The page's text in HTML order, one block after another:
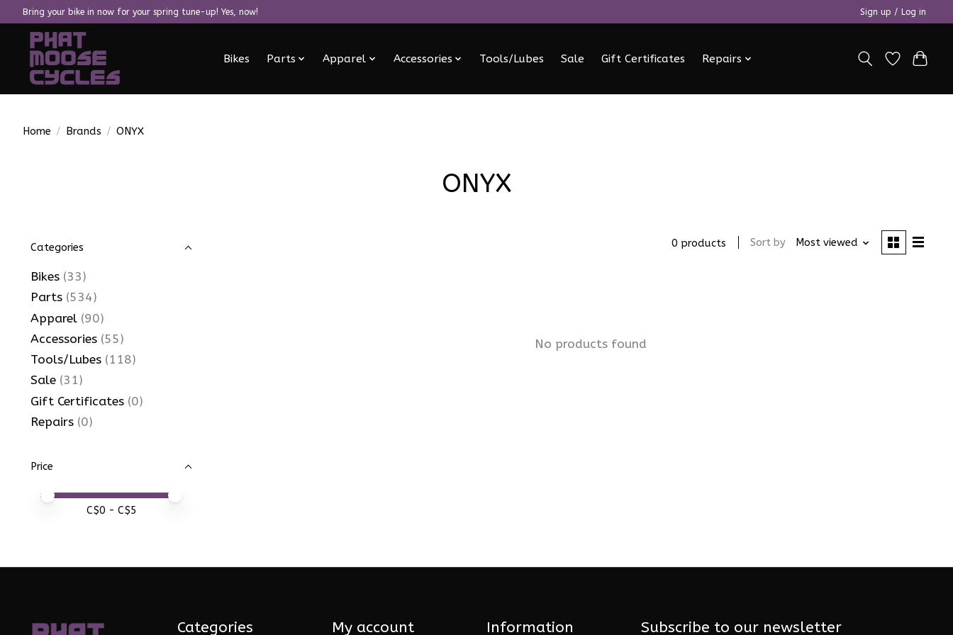
Bring your bike in now for your spring tune-up! Yes, now! Sign up / Log in
Bikes Parts Apparel Accessories Tools/Lubes Sale Gift Certificates Repairs
Home / Brands / ONYX
ONYX
Categories
Bikes (33)
Parts (534)
Apparel (90)
Accessories (55)
Tools/Lubes (118)
Sale (31)
Gift Certificates (0)
Repairs (0)
Price
Price minimum value
Price maximum value
C$0 - C$5
0 products Sort by Most viewed
No products found
Categories My account Information Subscribe to our newsletter